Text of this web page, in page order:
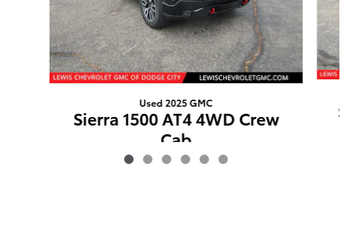
Used 2025 GMC
Sierra 1500 AT4 4WD Crew
Cab
$50,388